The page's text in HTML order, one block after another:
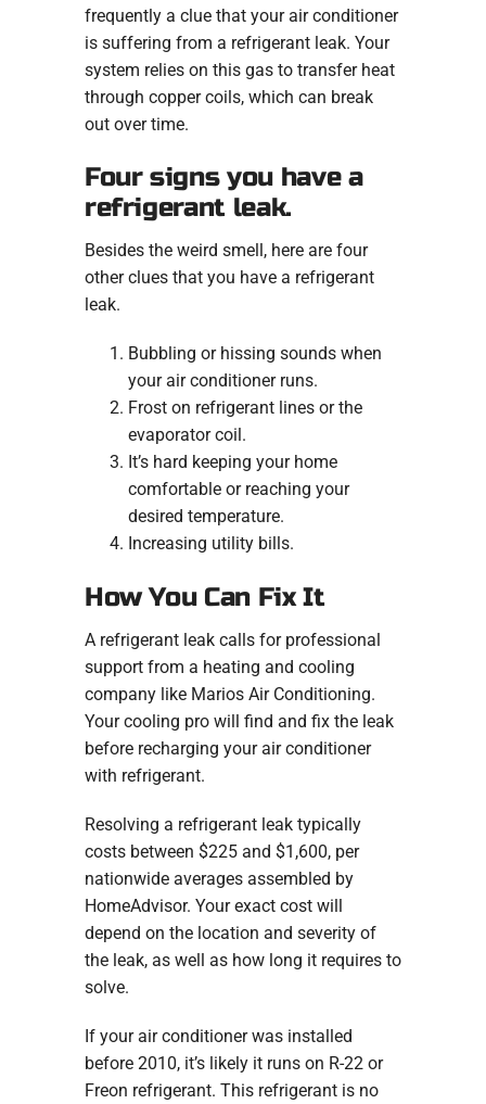
frequently a clue that your air conditioner
is suffering from a refrigerant leak. Your
system relies on this gas to transfer heat
through copper coils, which can break
out over time.
Four signs you have a
refrigerant leak.
Besides the weird smell, here are four
other clues that you have a refrigerant
leak.
Bubbling or hissing sounds when
your air conditioner runs.
Frost on refrigerant lines or the
evaporator coil.
It’s hard keeping your home
comfortable or reaching your
desired temperature.
Increasing utility bills.
How You Can Fix It
A refrigerant leak calls for professional
support from a heating and cooling
company like Marios Air Conditioning.
Your cooling pro will find and fix the leak
before recharging your air conditioner
with refrigerant.
Resolving a refrigerant leak typically
costs between $225 and $1,600, per
nationwide averages assembled by
HomeAdvisor. Your exact cost will
depend on the location and severity of
the leak, as well as how long it requires to
solve.
If your air conditioner was installed
before 2010, it’s likely it runs on R-22 or
Freon refrigerant. This refrigerant is no